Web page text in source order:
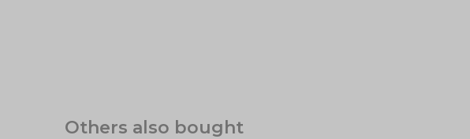
Others also bought